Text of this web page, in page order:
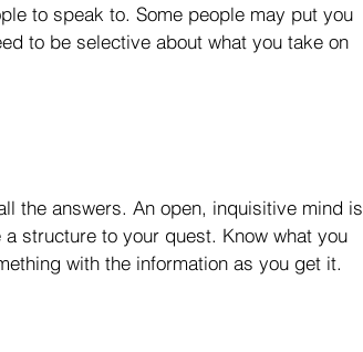
to speak to. Some people may put you
to be selective about what you take on
the answers. An open, inquisitive mind is
structure to your quest. Know what you
with the information as you get it.